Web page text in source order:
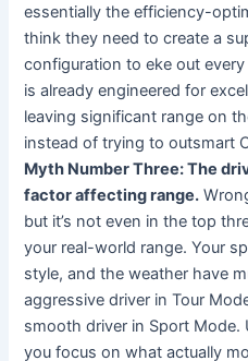
essentially the efficiency-
think they need to create a
configuration to eke out
is already engineered for
leaving significant range on
instead of trying to outsmart
Myth Number Three: The
factor affecting range.
but it’s not even in the top
your real-world range. Your
style, and the weather have
aggressive driver in Tour
smooth driver in Sport
you focus on what actually